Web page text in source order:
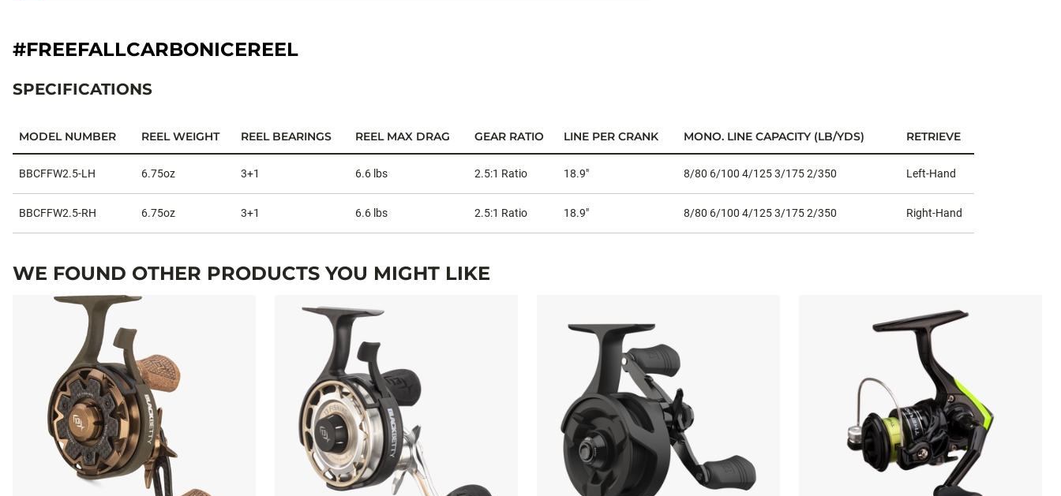
#FREEFALLCARBONICEREEL
SPECIFICATIONS
MODEL NUMBER REEL WEIGHT REEL BEARINGS REEL MAX DRAG GEAR RATIO LINE PER CRANK MONO. LINE CAPACITY (LB/YDS) RETRIEVE
BBCFFW2.5-LH 6.75oz 3+1 6.6 lbs 2.5:1 Ratio 18.9" 8/80 6/100 4/125 3/175 2/350 Left-Hand
BBCFFW2.5-RH 6.75oz 3+1 6.6 lbs 2.5:1 Ratio 18.9" 8/80 6/100 4/125 3/175 2/350 Right-Hand
WE FOUND OTHER PRODUCTS YOU MIGHT LIKE